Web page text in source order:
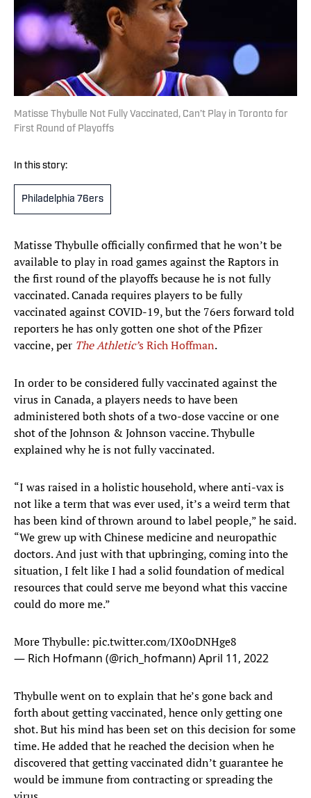
Matisse Thybulle Not Fully Vaccinated, Can’t Play in Toronto for
First Round of Playoffs
In this story:
Philadelphia 76ers
Matisse Thybulle officially confirmed that he won’t be
available to play in road games against the Raptors in
the first round of the playoffs because he is not fully
vaccinated. Canada requires players to be fully
vaccinated against COVID-19, but the 76ers forward told
reporters he has only gotten one shot of the Pfizer
vaccine, per The Athletic’s Rich Hoffman.
In order to be considered fully vaccinated against the
virus in Canada, a players needs to have been
administered both shots of a two-dose vaccine or one
shot of the Johnson & Johnson vaccine. Thybulle
explained why he is not fully vaccinated.
“I was raised in a holistic household, where anti-vax is
not like a term that was ever used, it’s a weird term that
has been kind of thrown around to label people,” he said.
“We grew up with Chinese medicine and neuropathic
doctors. And just with that upbringing, coming into the
situation, I felt like I had a solid foundation of medical
resources that could serve me beyond what this vaccine
could do more me.”
More Thybulle: pic.twitter.com/IX0oDNHge8
— Rich Hofmann (@rich_hofmann)April 11, 2022
Thybulle went on to explain that he’s gone back and
forth about getting vaccinated, hence only getting one
shot. But his mind has been set on this decision for some
time. He added that he reached the decision when he
discovered that getting vaccinated didn’t guarantee he
would be immune from contracting or spreading the